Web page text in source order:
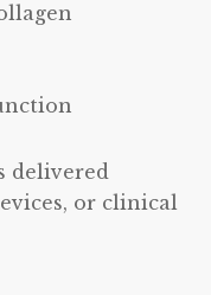
delivered
or clinical